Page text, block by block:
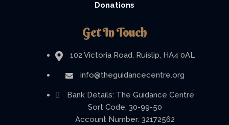
Donations
Get In Touch
102 Victoria Road, Ruislip, HA4 0AL
info@theguidancecentre.org
Bank Details: The Guidance Centre
Sort Code: 30-99-50
Account Number: 32172562